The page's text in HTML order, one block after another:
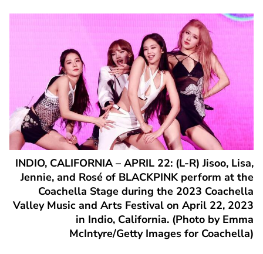
INDIO, CALIFORNIA – APRIL 22: (L-R) Jisoo, Lisa,
Jennie, and Rosé of BLACKPINK perform at the
Coachella Stage during the 2023 Coachella
Valley Music and Arts Festival on April 22, 2023
in Indio, California. (Photo by Emma
McIntyre/Getty Images for Coachella)